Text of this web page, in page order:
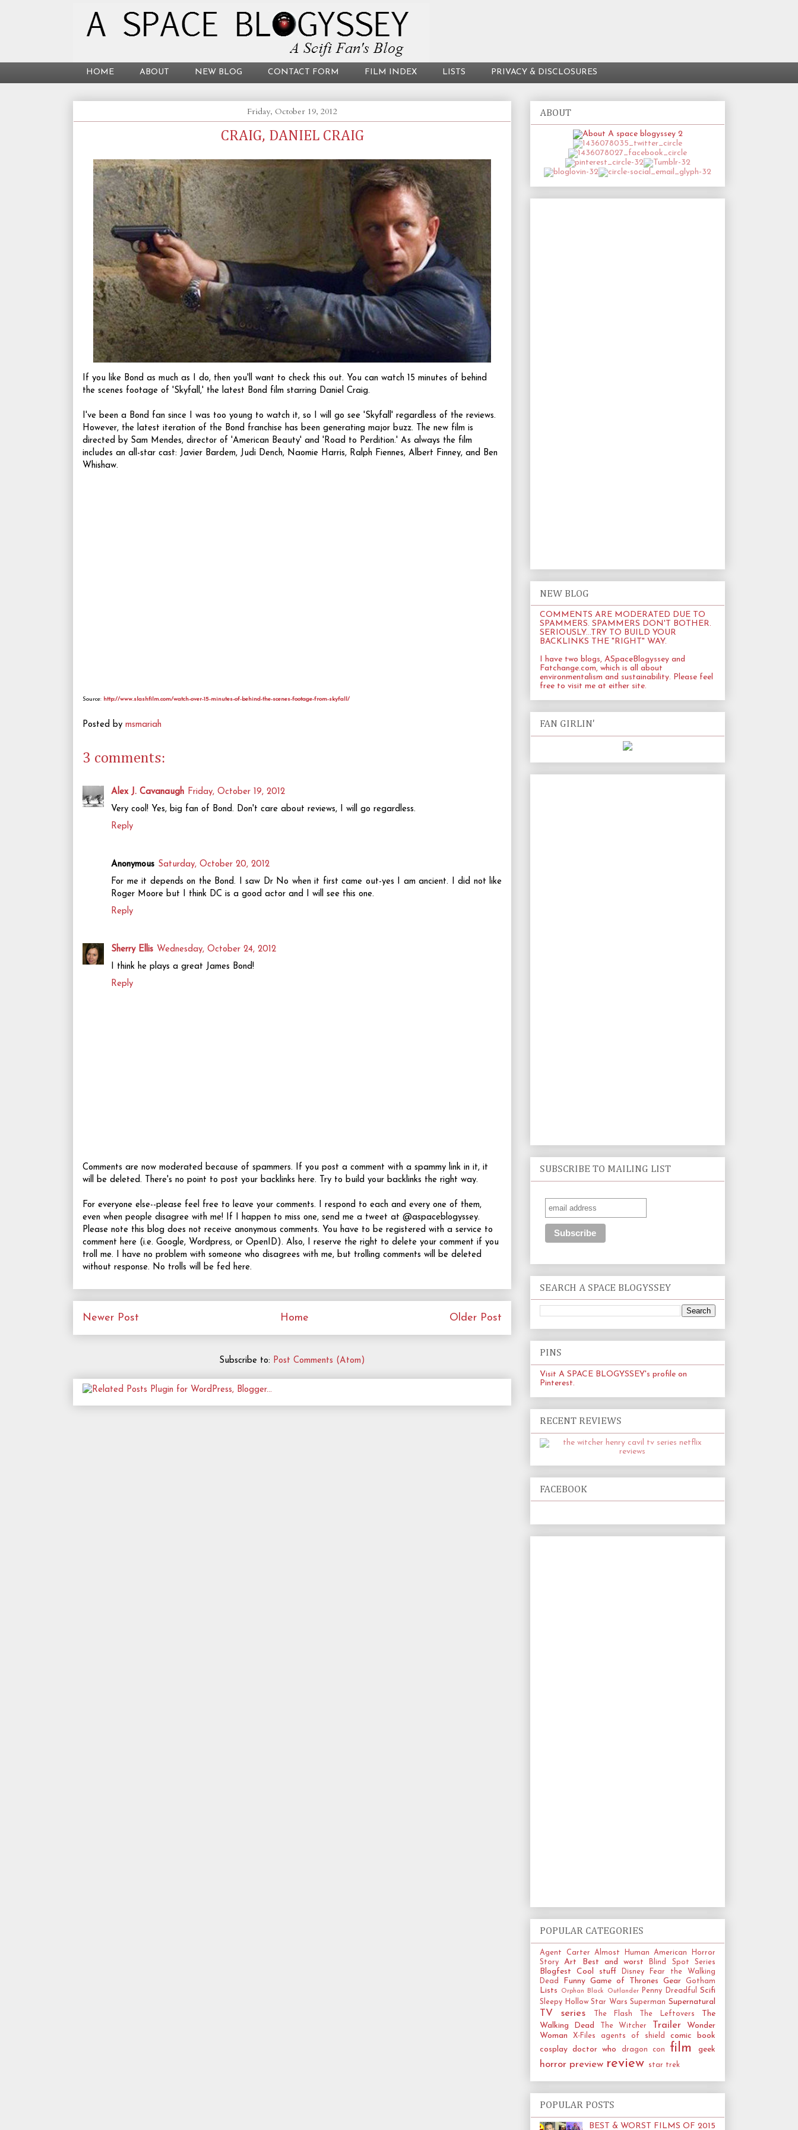
HOME ABOUT NEW BLOG CONTACT FORM FILM INDEX LISTS PRIVACY & DISCLOSURES
Friday, October 19, 2012
CRAIG, DANIEL CRAIG
If you like Bond as much as I do, then you'll want to check this out. You can watch 15 minutes of behind
the scenes footage of 'Skyfall,' the latest Bond film starring Daniel Craig.
I've been a Bond fan since I was too young to watch it, so I will go see 'Skyfall' regardless of the reviews.
However, the latest iteration of the Bond franchise has been generating major buzz. The new film is
directed by Sam Mendes, director of 'American Beauty' and 'Road to Perdition.' As always the film
includes an all-star cast: Javier Bardem, Judi Dench, Naomie Harris, Ralph Fiennes, Albert Finney, and
Ben
Whishaw.
Source: http://www.slashfilm.com/watch-over-15-minutes-of-behind-the-scenes-footage-from-skyfall/
Posted by msmariah
3 comments:
Alex J. Cavanaugh Friday, October 19, 2012
Very cool! Yes, big fan of Bond. Don't care about reviews, I will go regardless.
Reply
Anonymous Saturday, October 20, 2012
For me it depends on the Bond. I saw Dr No when it first came out-yes I am ancient. I did not like
Roger Moore but I think DC is a good actor and I will see this one.
Reply
Sherry Ellis Wednesday, October 24, 2012
I think he plays a great James Bond!
Reply
Comments are now moderated because of spammers. If you post a comment with a spammy link in it, it
will be deleted. There's no point to post your backlinks here. Try to build your backlinks the right way.
For everyone else--please feel free to leave your comments. I respond to each and every one of them,
even when people disagree with me! If I happen to miss one, send me a tweet at @aspaceblogyssey.
Please note this blog does not receive anonymous comments. You have to be registered with a service to
comment here (i.e. Google, Wordpress, or OpenID). Also, I reserve the right to delete your comment if you
troll me. I have no problem with someone who disagrees with me, but trolling comments will be deleted
without response. No trolls will be fed here.
Newer Post Older Post
Home
Subscribe to: Post Comments (Atom)
ABOUT
NEW BLOG
COMMENTS ARE MODERATED DUE TO
SPAMMERS. SPAMMERS DON'T BOTHER.
SERIOUSLY...TRY TO BUILD YOUR
BACKLINKS THE "RIGHT" WAY.
I have two blogs, ASpaceBlogyssey and
Fatchange.com, which is all about
environmentalism and sustainability. Please feel
free to visit me at either site.
FAN GIRLIN'
SUBSCRIBE TO MAILING LIST
SEARCH A SPACE BLOGYSSEY
PINS
Visit A SPACE BLOGYSSEY's profile on
Pinterest.
RECENT REVIEWS
FACEBOOK
POPULAR CATEGORIES
Agent Carter Almost Human
American Horror
Story
Art Best and worst Blind Spot Series
Blogfest Cool stuff Disney
Fear the Walking
Dead
Funny Game of Thrones Gear Gotham
Lists Orphan Black Outlander Penny Dreadful Scifi
Sleepy Hollow Star Wars Superman Supernatural
TV series The Flash The Leftovers
The
Walking Dead
The Witcher Trailer
Wonder
Woman
X-Files agents of shield
comic book
cosplay doctor who dragon con film geek
horror preview review star trek
POPULAR POSTS
BEST & WORST FILMS OF 2015